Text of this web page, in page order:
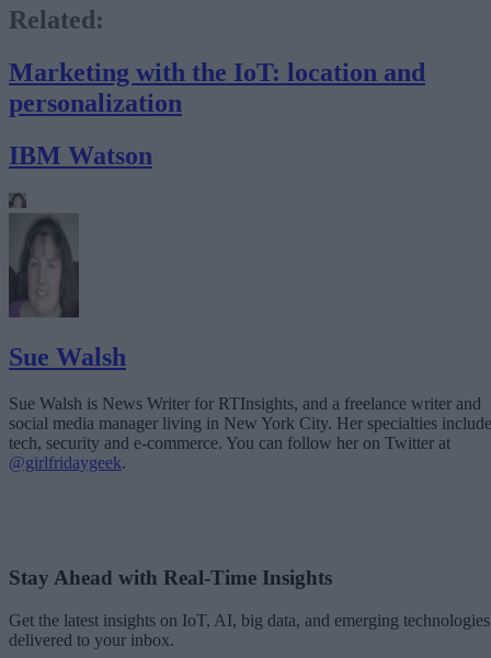
Related:
Marketing with the IoT: location and
personalization
IBM Watson
Sue Walsh
Sue Walsh is News Writer for RTInsights, and a freelance writer and
social media manager living in New York City. Her specialties include
tech, security and e-commerce. You can follow her on Twitter at
@girlfridaygeek.
Stay Ahead with Real-Time Insights
Get the latest insights on IoT, AI, big data, and emerging technologies
delivered to your inbox.